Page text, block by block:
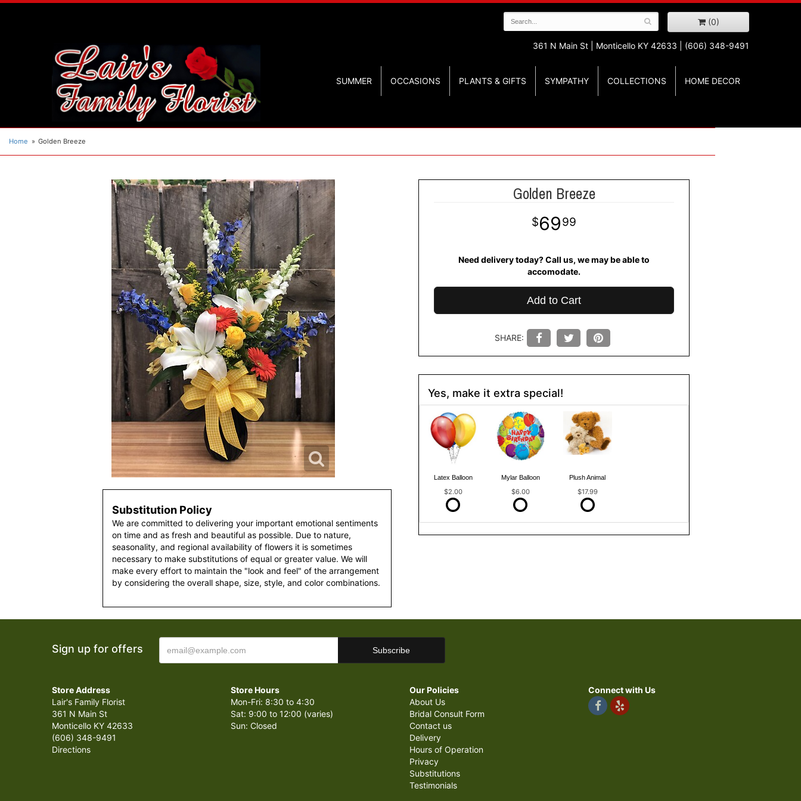
(0)
361 N Main St | Monticello KY 42633 | (606) 348-9491
SUMMER OCCASIONS PLANTS & GIFTS SYMPATHY COLLECTIONS HOME DECOR
Home Golden Breeze
Substitution Policy
We are committed to delivering your important emotional sentiments
on time and as fresh and beautiful as possible. Due to nature,
seasonality, and regional availability of flowers it is sometimes
necessary to make substitutions of equal or greater value. We will
make every effort to maintain the "look and feel" of the arrangement
by considering the overall shape, size, style, and color combinations.
Golden Breeze
6999
Need delivery today? Call us, we may be able to
accomodate.
Add to Cart
SHARE:
Yes, make it extra special!
Latex Balloon
$2.00
Mylar Balloon
$6.00
Plush Animal
$17.99
Sign up for offers
Store Address
Lair's Family Florist
361 N Main St
Monticello KY 42633
(606) 348-9491
Directions
Store Hours
Mon-Fri: 8:30 to 4:30
Sat: 9:00 to 12:00 (varies)
Sun: Closed
Our Policies
About Us
Bridal Consult Form
Contact us
Delivery
Hours of Operation
Privacy
Substitutions
Testimonials
Connect with Us